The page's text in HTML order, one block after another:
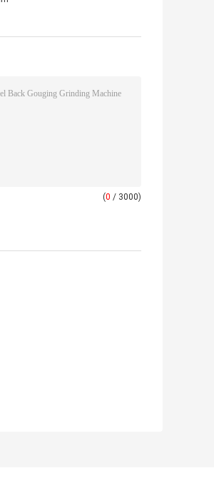
(0 / 3000)